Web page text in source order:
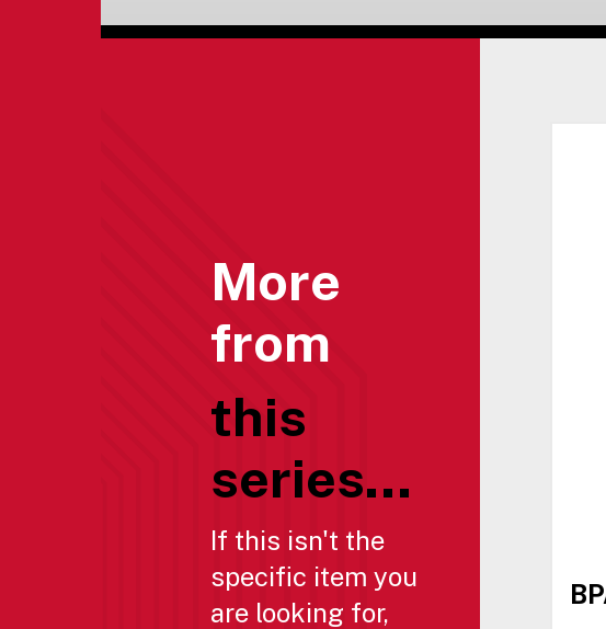
More
from
this
series...
If this isn't the
specific item you
are looking for,